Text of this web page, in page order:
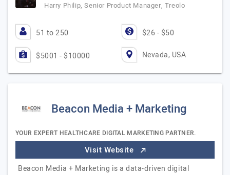
Harry Philip, Senior Product Manager, Treolo
51 to 250 $26 - $50
$5001 - $10000 Nevada, USA
Beacon Media + Marketing
YOUR EXPERT HEALTHCARE DIGITAL MARKETING PARTNER.
Visit Website
Beacon Media + Marketing is a data-driven digital